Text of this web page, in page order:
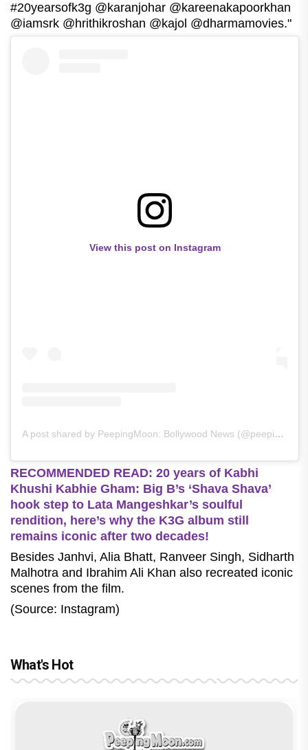
#20yearsofk3g @karanjohar @kareenakapoorkhan
@iamsrk @hrithikroshan @kajol @dharmamovies."
View this post on Instagram
A post shared by PeepingMoon: Bollywood News (@peepingmoonofficial)
RECOMMENDED READ: 20 years of Kabhi
Khushi Kabhie Gham: Big B’s ‘Shava Shava’
hook step to Lata Mangeshkar’s soulful
rendition, here’s why the K3G album still
remains iconic after two decades!
Besides Janhvi, Alia Bhatt, Ranveer Singh, Sidharth
Malhotra and Ibrahim Ali Khan also recreated iconic
scenes from the film.
(Source: Instagram)
What's Hot